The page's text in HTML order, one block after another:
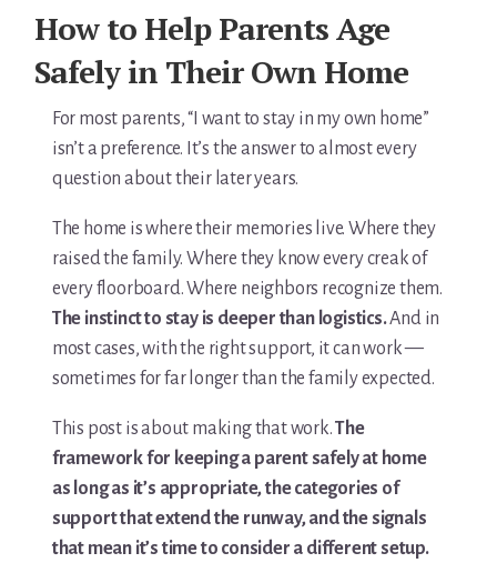
How to Help Parents Age
Safely in Their Own Home
For most parents, “I want to stay in my own home”
isn’t a preference. It’s the answer to almost every
question about their later years.
The home is where their memories live. Where they
raised the family. Where they know every creak of
every floorboard. Where neighbors recognize them.
The instinct to stay is deeper than logistics.And in
most cases, with the right support, it can work —
sometimes for far longer than the family expected.
This post is about making that work.The
framework for keeping a parent safely at home
as long as it’s appropriate, the categories of
support that extend the runway, and the signals
that mean it’s time to consider a different setup.
Learn — Caregiver Library
Learn Topic: Assessment tools & checklists
Learn Topic: Building the plan
Learn Topic: Caring for yourself
Learn Topic: Conversations & advocacy
Learn Topic: Dementia & cognitive care
Learn Topic: End of life & final arrangements
Learn Topic: Money, Medicare & legal
Learn Topic: Where they’ll live
Media & Speaking